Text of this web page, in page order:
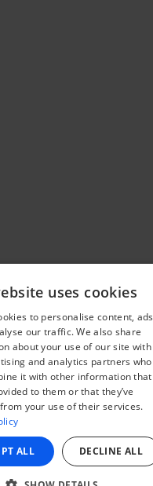
uses cookies
to personalise content, ads
our traffic. We also share
about your use of our site with
and analytics partners who
it with other information that
to them or that they’ve
your use of their services.
ALL DECLINE ALL